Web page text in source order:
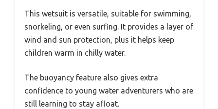
This wetsuit is versatile, suitable for swimming,
snorkeling, or even surfing. It provides a layer of
wind and sun protection, plus it helps keep
children warm in chilly water.
The buoyancy feature also gives extra
confidence to young water adventurers who are
still learning to stay afloat.